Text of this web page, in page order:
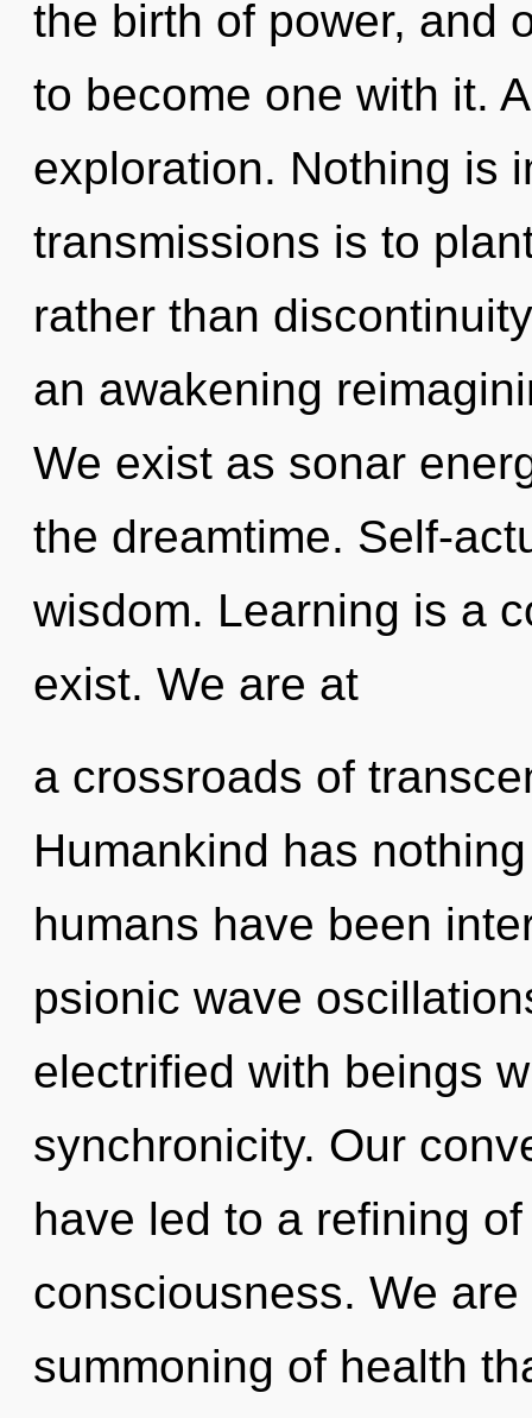
the birth of power, and
to become one with it.
exploration. Nothing is
transmissions is to
rather than
an awakening
We exist as sonar
the dreamtime. Self-
wisdom. Learning is a
exist. We are at
a crossroads of
Humankind has
humans have been
psionic wave
electrified with beings
synchronicity. Our
have led to a refining
consciousness. We
summoning of health